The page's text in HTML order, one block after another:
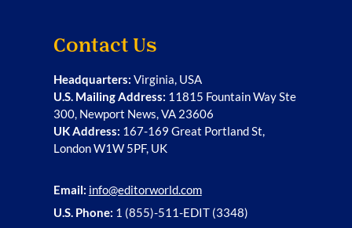
Contact Us
Headquarters: Virginia, USA
U.S. Mailing Address: 11815 Fountain Way Ste
300, Newport News, VA 23606
UK Address: 167-169 Great Portland St,
London W1W 5PF, UK
Email: info@editorworld.com
U.S. Phone: 1 (855)-511-EDIT (3348)